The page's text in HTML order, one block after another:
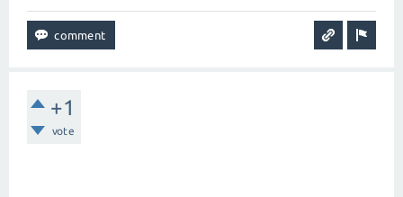
+1
vote